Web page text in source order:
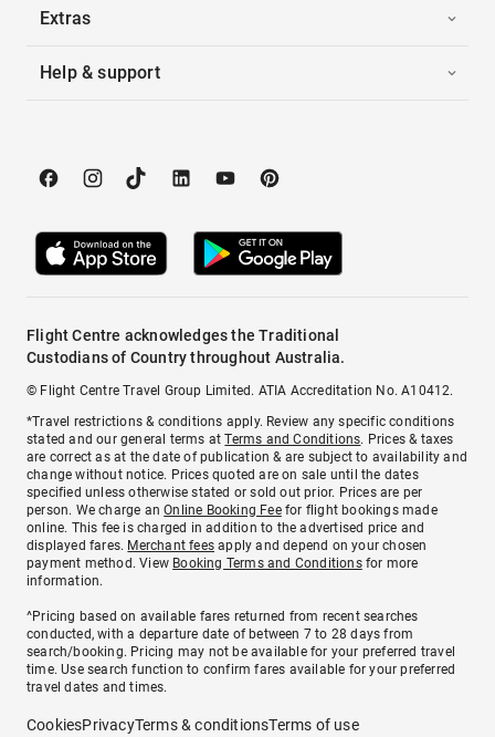
Extras
Help & support
Flight Centre acknowledges the Traditional
Custodians of Country throughout Australia.
© Flight Centre Travel Group Limited. ATIA Accreditation No. A10412.
*Travel restrictions & conditions apply. Review any specific conditions
stated and our general terms atTerms and Conditions. Prices & taxes
are correct as at the date of publication & are subject to availability and
change without notice. Prices quoted are on sale until the dates
specified unless otherwise stated or sold out prior. Prices are per
person. We charge anOnline Booking Feefor flight bookings made
online. This fee is charged in addition to the advertised price and
displayed fares. Merchant fees apply and depend on your chosen
payment method. View Booking Terms and Conditionsfor more
information.
^Pricing based on available fares returned from recent searches
conducted, with a departure date of between 7 to 28 days from
search/booking. Pricing may not be available for your preferred travel
time. Use search function to confirm fares available for your preferred
travel dates and times.
CookiesPrivacyTerms & conditionsTerms of use